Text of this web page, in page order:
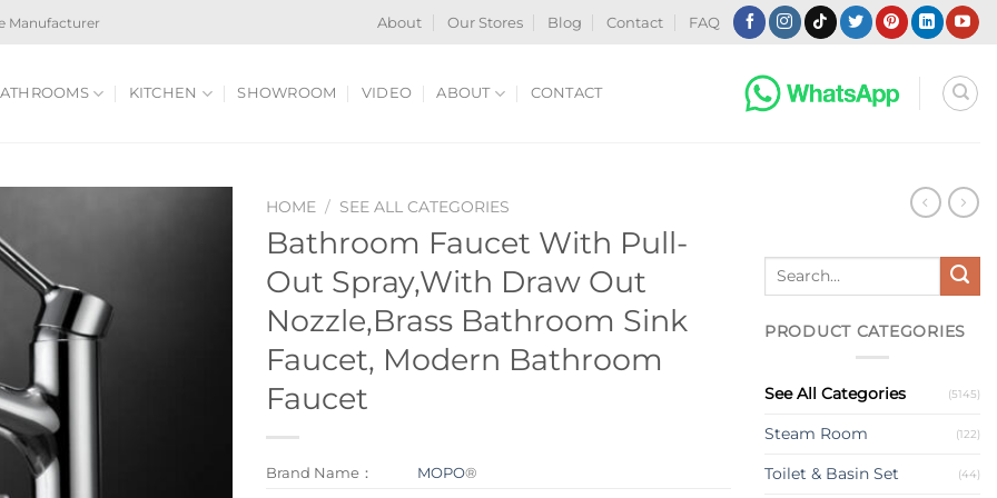
Manufacturer About Our Stores Blog Contact FAQ
KITCHEN SHOWROOM VIDEO ABOUT CONTACT
HOME / SEE ALL CATEGORIES
Bathroom Faucet With Pull-
Out Spray,With Draw Out
Nozzle,Brass Bathroom Sink
Faucet, Modern Bathroom
Faucet
Brand Name： MOPO®
Search
PRODUCT CATEGORIES
See All Categories (5145)
Steam Room (122)
Toilet & Basin Set (44)